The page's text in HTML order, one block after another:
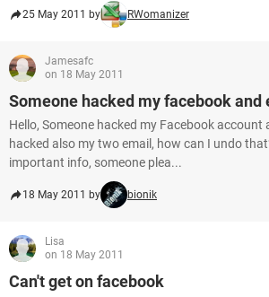
25 May 2011 by RWomanizer
Jamesafc
on 18 May 2011
Someone hacked my facebook and
Hello, Someone hacked my Facebook account
hacked also my two email, how can I undo
important info, someone plea...
18 May 2011 by bionik
Lisa
on 18 May 2011
Can't get on facebook